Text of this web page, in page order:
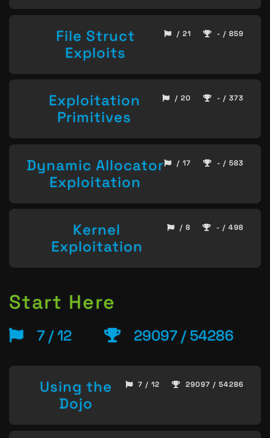
File Struct
Exploits
/ 21 - / 859
Exploitation
Primitives
/ 20 - / 373
Dynamic Allocator
Exploitation
/ 17 - / 583
Kernel
Exploitation
/ 8 - / 498
Start Here
7 / 12 29097 / 54286
Using the
Dojo
7 / 12 29097 / 54286